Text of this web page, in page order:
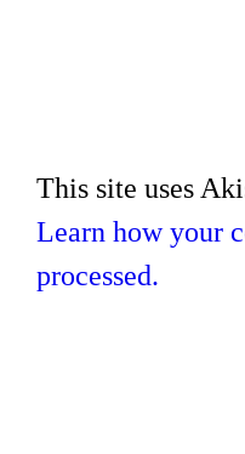
This site uses
Learn how your
processed.